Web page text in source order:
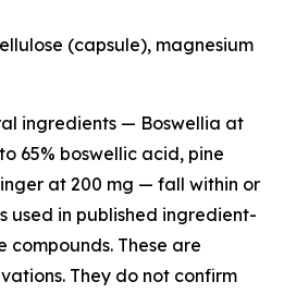
(capsule), magnesium
ingredients — Boswellia at
65% boswellic acid, pine
at 200 mg — fall within or
used in published ingredient-
compounds. These are
They do not confirm